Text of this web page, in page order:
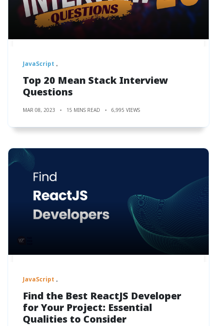
JavaScript
Top 20 Mean Stack Interview
Questions
MAR 08, 2023 15 MINS READ 6,995 VIEWS
JavaScript
Find the Best ReactJS Developer
for Your Project: Essential
Qualities to Consider